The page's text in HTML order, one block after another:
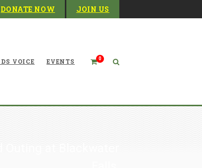
DONATE NOW JOIN US
0
VOICE EVENTS